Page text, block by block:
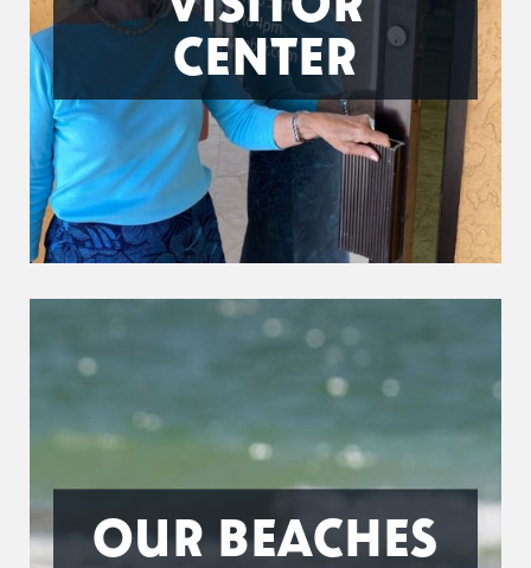
CENTER
OUR BEACHES